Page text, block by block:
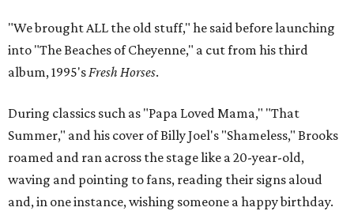
"We brought ALL the old stuff," he said before launching
into "The Beaches of Cheyenne," a cut from his third
album, 1995'sFresh Horses.
During classics such as "Papa Loved Mama," "That
Summer," and his cover of Billy Joel's "Shameless," Brooks
roamed and ran across the stage like a 20-year-old,
waving and pointing to fans, reading their signs aloud
and, in one instance, wishing someone a happy birthday.